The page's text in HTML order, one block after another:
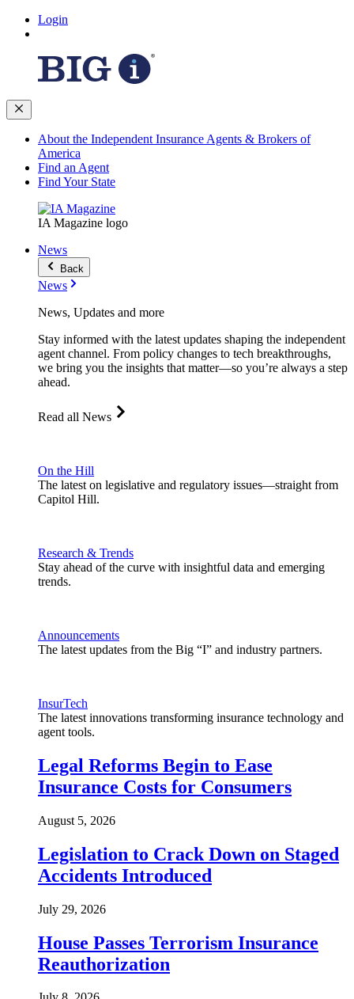
Login
About the Independent Insurance Agents & Brokers of
America
Find an Agent
Find Your State
IA Magazine logo
News
Back
News
News, Updates and more
Stay informed with the latest updates shaping the independent
agent channel. From policy changes to tech breakthroughs,
we bring you the insights that matter—so you’re always a step
ahead.
Read all News
On the Hill
The latest on legislative and regulatory issues—straight from
Capitol Hill.
Research & Trends
Stay ahead of the curve with insightful data and emerging
trends.
Announcements
The latest updates from the Big “I” and industry partners.
InsurTech
The latest innovations transforming insurance technology and
agent tools.
Legal Reforms Begin to Ease
Insurance Costs for Consumers
August 5, 2026
Legislation to Crack Down on Staged
Accidents Introduced
July 29, 2026
House Passes Terrorism Insurance
Reauthorization